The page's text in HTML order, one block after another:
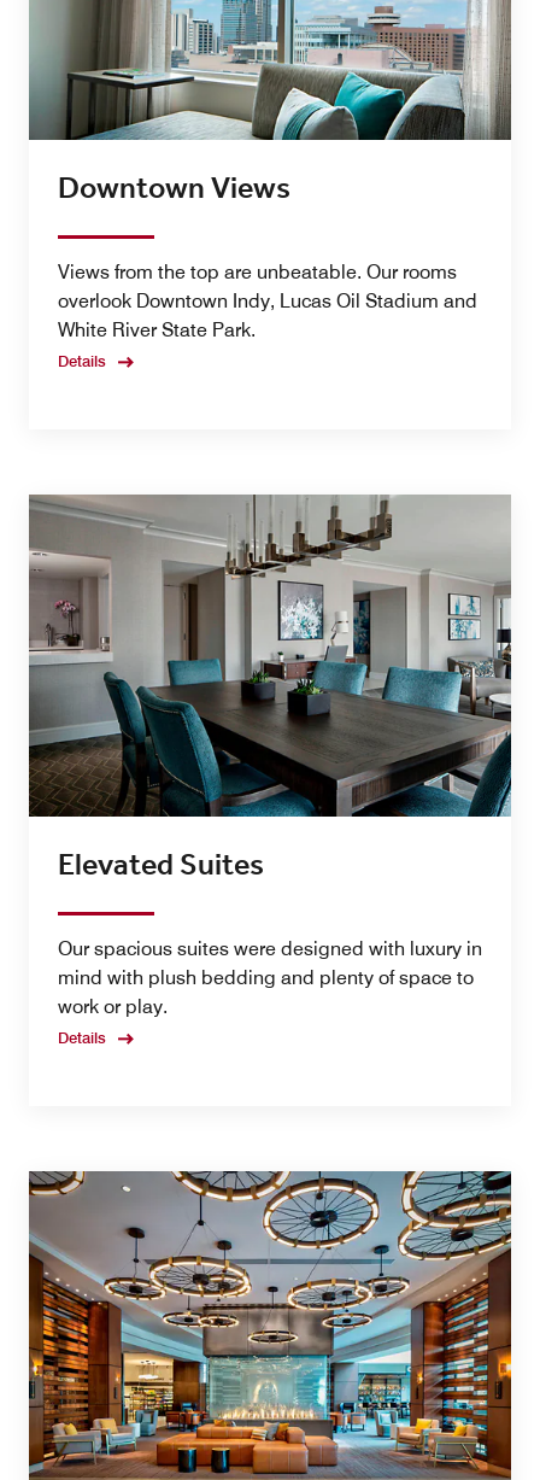
Downtown Views
Views from the top are unbeatable. Our rooms
overlook Downtown Indy, Lucas Oil Stadium and
White River State Park.
Details
Elevated Suites
Our spacious suites were designed with luxury in
mind with plush bedding and plenty of space to
work or play.
Details